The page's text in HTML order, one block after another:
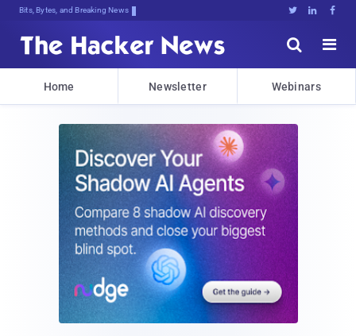
Bits, Bytes, and Breaking News   


Home Newsletter Webinars